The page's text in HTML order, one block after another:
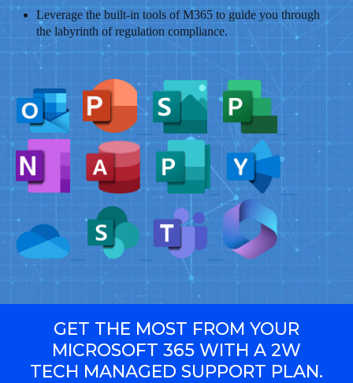
Leverage the built-in tools of M365 to guide you through
the labyrinth of regulation compliance.
GET THE MOST FROM YOUR
MICROSOFT 365 WITH A 2W
TECH MANAGED SUPPORT PLAN.